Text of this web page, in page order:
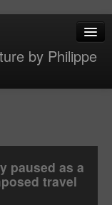
by Philippe
paused as a
travel